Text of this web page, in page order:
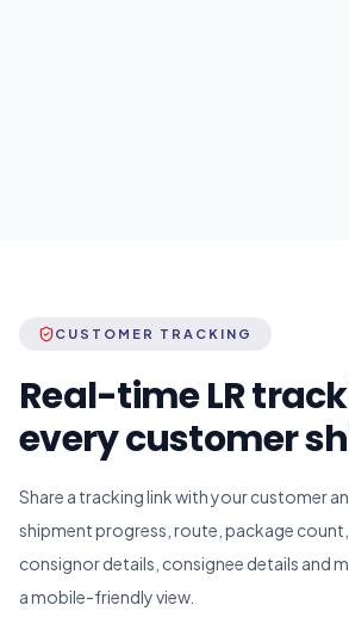
CUSTOMER TRACKING
Real-time LR
every customer
Share a tracking link with your customer
shipment progress, route, package count,
consignor details, consignee details and
a mobile-friendly view.